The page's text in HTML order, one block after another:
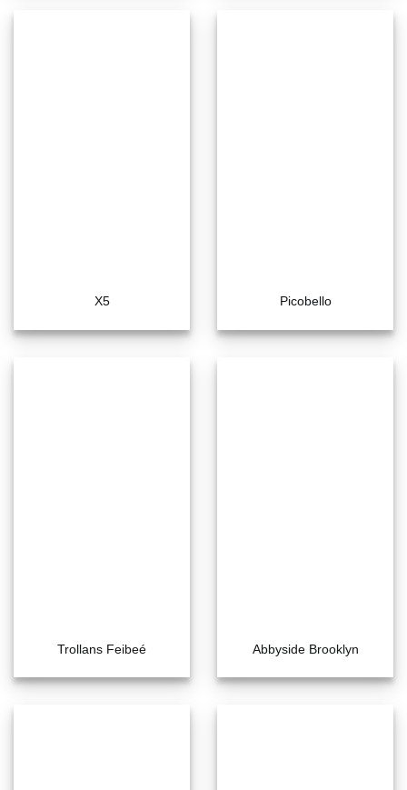
X5 Picobello
Trollans Feibeé Abbyside Brooklyn